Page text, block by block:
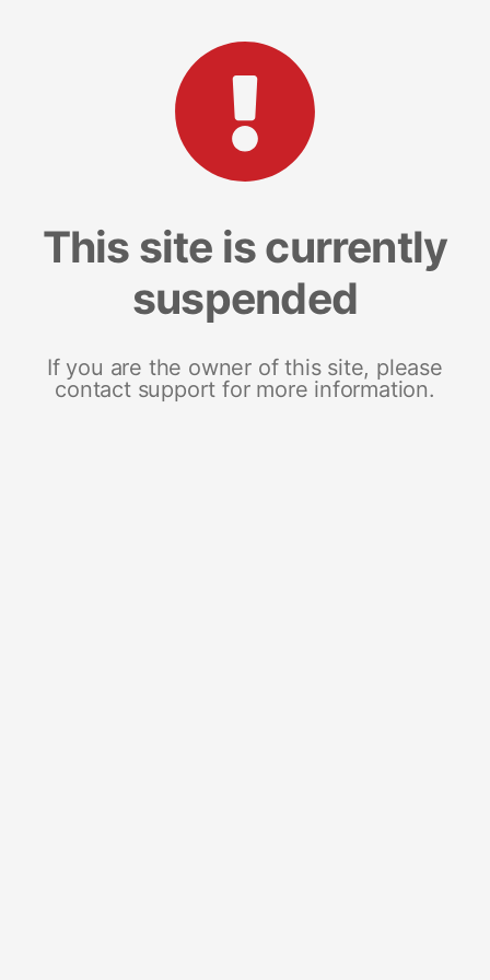
This site is currently
suspended
If you are the owner of this site, please
contact support for more information.